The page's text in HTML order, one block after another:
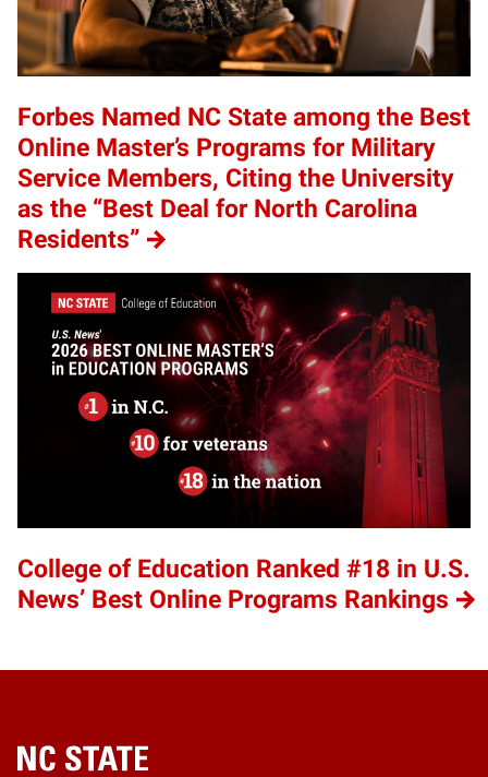
Forbes Named NC State among the Best
Online Master’s Programs for Military
Service Members, Citing the University
as the “Best Deal for North Carolina
Residents”
College of Education Ranked #18 in U.S.
News’ Best Online Programs Rankings